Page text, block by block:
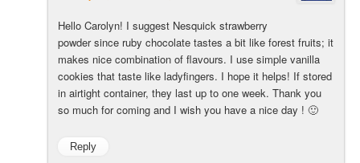
Hello Carolyn! I suggest Nesquick strawberry
powder since ruby chocolate tastes a bit like forest fruits; it
makes nice combination of flavours. I use simple vanilla
cookies that taste like ladyfingers. I hope it helps! If stored
in airtight container, they last up to one week. Thank you
so much for coming and I wish you have a nice day ! 🙂
Reply